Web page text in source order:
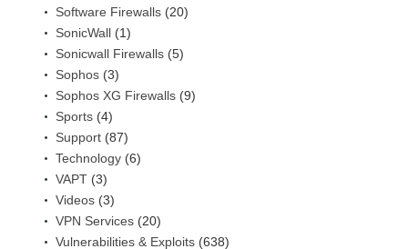
Software Firewalls (20)
SonicWall (1)
Sonicwall Firewalls (5)
Sophos (3)
Sophos XG Firewalls (9)
Sports (4)
Support (87)
Technology (6)
VAPT (3)
Videos (3)
VPN Services (20)
Vulnerabilities & Exploits (638)